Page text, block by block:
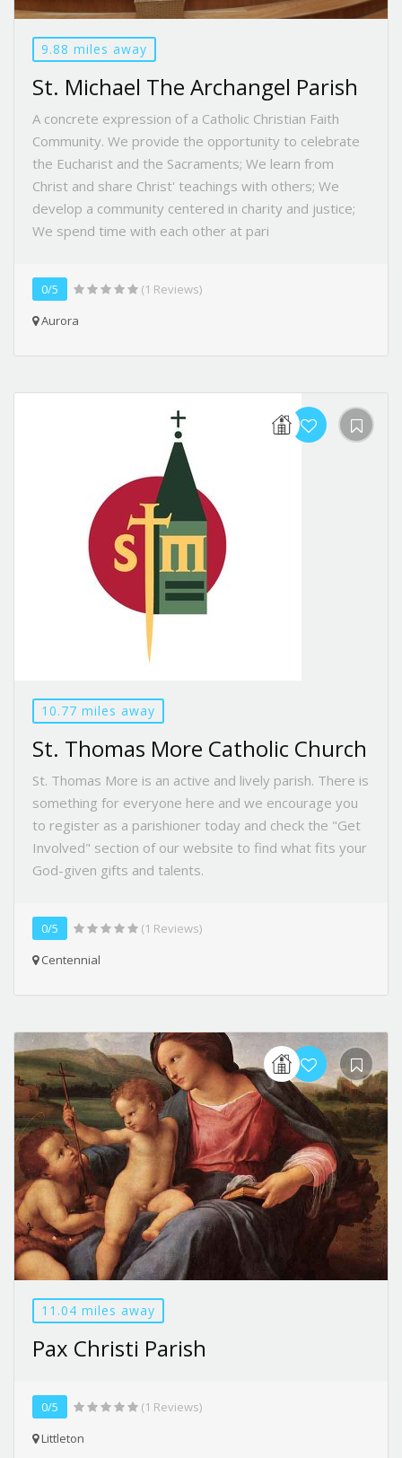
9.88 miles away
St. Michael The Archangel Parish
A concrete expression of a Catholic Christian Faith
Community. We provide the opportunity to celebrate
the Eucharist and the Sacraments; We learn from
Christ and share Christ' teachings with others; We
develop a community centered in charity and justice;
We spend time with each other at pari
0/5
(1 Reviews)
Aurora
10.77 miles away
St. Thomas More Catholic Church
St. Thomas More is an active and lively parish. There is
something for everyone here and we encourage you
to register as a parishioner today and check the "Get
Involved" section of our website to find what fits your
God-given gifts and talents.
0/5
(1 Reviews)
Centennial
11.04 miles away
Pax Christi Parish
0/5
(1 Reviews)
Littleton